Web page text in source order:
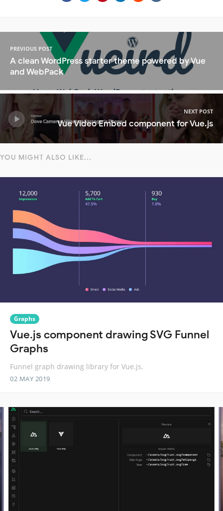
PREVIOUS POST
A clean WordPress starter theme powered by Vue
and WebPack
NEXT POST
Vue Video Embed component for Vue.js
YOU MIGHT ALSO LIKE...
Graphs
Vue.js component drawing SVG Funnel
Graphs
Funnel graph drawing library for Vue.js.
02 MAY 2019